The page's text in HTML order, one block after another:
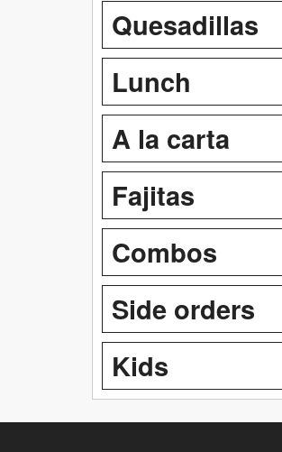
Quesadillas
Lunch
A la carta
Fajitas
Combos
Side orders
Kids